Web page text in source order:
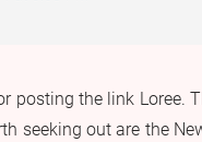
posting the link Loree.
seeking out are the